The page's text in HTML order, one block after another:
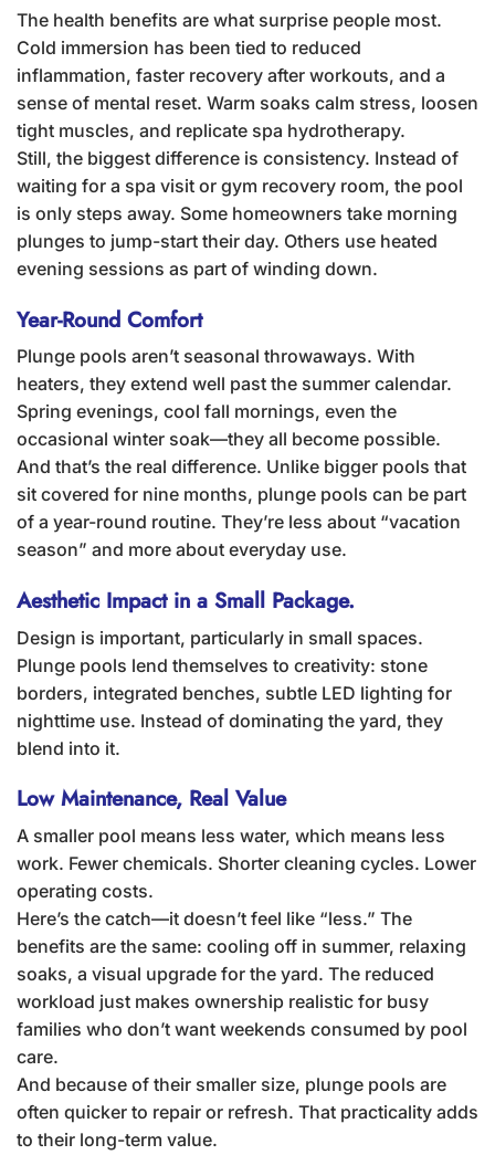
The health benefits are what surprise people most.
Cold immersion has been tied to reduced
inflammation, faster recovery after workouts, and a
sense of mental reset. Warm soaks calm stress, loosen
tight muscles, and replicate spa hydrotherapy.
Still, the biggest difference is consistency. Instead of
waiting for a spa visit or gym recovery room, the pool
is only steps away. Some homeowners take morning
plunges to jump-start their day. Others use heated
evening sessions as part of winding down.
Year-Round Comfort
Plunge pools aren’t seasonal throwaways. With
heaters, they extend well past the summer calendar.
Spring evenings, cool fall mornings, even the
occasional winter soak—they all become possible.
And that’s the real difference. Unlike bigger pools that
sit covered for nine months, plunge pools can be part
of a year-round routine. They’re less about “vacation
season” and more about everyday use.
Aesthetic Impact in a Small Package.
Design is important, particularly in small spaces.
Plunge pools lend themselves to creativity: stone
borders, integrated benches, subtle LED lighting for
nighttime use. Instead of dominating the yard, they
blend into it.
Low Maintenance, Real Value
A smaller pool means less water, which means less
work. Fewer chemicals. Shorter cleaning cycles. Lower
operating costs.
Here’s the catch—it doesn’t feel like “less.” The
benefits are the same: cooling off in summer, relaxing
soaks, a visual upgrade for the yard. The reduced
workload just makes ownership realistic for busy
families who don’t want weekends consumed by pool
care.
And because of their smaller size, plunge pools are
often quicker to repair or refresh. That practicality adds
to their long-term value.